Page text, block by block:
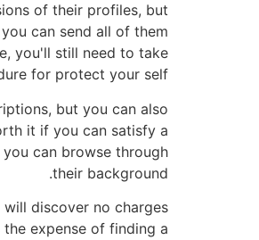
of their profiles, but
can send all of them
you'll still need to take
for protect your self.
but you can also
it if you can satisfy a
can browse through
their background.
discover no charges
expense of finding a